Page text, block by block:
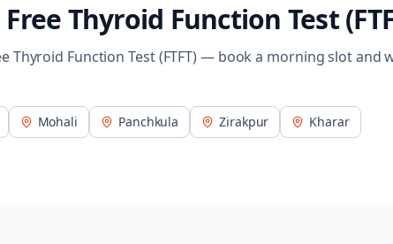
Free Thyroid Function Test
Thyroid Function Test (FTFT)— book a morning slot and
Mohali Panchkula Zirakpur Kharar